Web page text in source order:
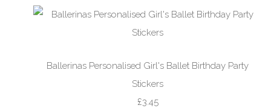
Ballerinas Personalised Girl's Ballet Birthday Party
Stickers
£3.45